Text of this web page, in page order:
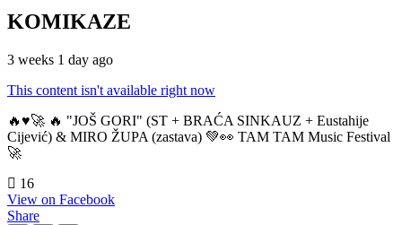
KOMIKAZE
3 weeks 1 day ago
This content isn't available right now
🔥♥️🚀 🔥 "JOŠ GORI" (ST + BRAĆA SINKAUZ + Eustahije
Cijević) & MIRO ŽUPA (zastava) 💚👀 TAM TAM Music Festival
🚀
16
View on Facebook
Share